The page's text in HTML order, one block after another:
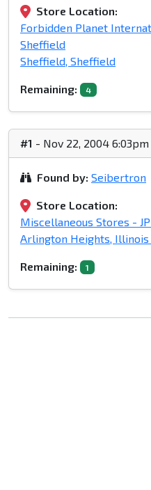
Store Location:
Forbidden Planet
Sheffield
Sheffield, Sheffield
Remaining: 4
#1 - Nov 22, 2004 6:03pm
Found by: Seibertron
Store Location:
Miscellaneous Stores -
Arlington Heights, Illinois
Remaining: 1